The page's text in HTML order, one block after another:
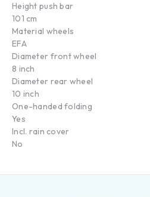
Height push bar
101 cm
Material wheels
EFA
Diameter front wheel
8 inch
Diameter rear wheel
10 inch
One-handed folding
Yes
Incl. rain cover
No